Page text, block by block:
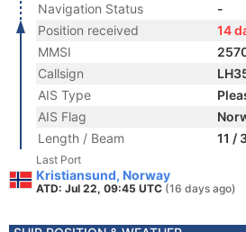
Navigation Status
-
Position received
14
MMSI
Callsign
AIS Type
AIS Flag
Length / Beam
11 /
Last Port
Kristiansund, Norway
ATD: Jul 22, 09:45 UTC (16 days ago)